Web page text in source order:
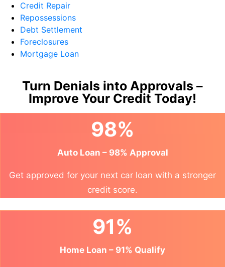
Credit Repair
Repossessions
Debt Settlement
Foreclosures
Mortgage Loan
Turn Denials into Approvals –
Improve Your Credit Today!
98%
Auto Loan – 98% Approval
Get approved for your next car loan with a stronger
credit score.
91%
Home Loan – 91% Qualify